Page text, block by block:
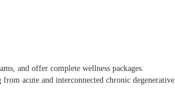
and offer complete wellness packages.
acute and interconnected chronic degenerative